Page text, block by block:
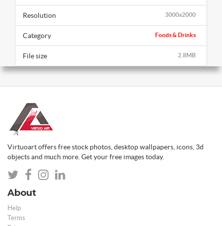
3000x2000
Resolution
Foods & Drinks
Category
2.8MB
File size
Virtuoart offers free stock photos, desktop wallpapers, icons, 3d
objects and much more. Get your free images today.
About
Help
Terms